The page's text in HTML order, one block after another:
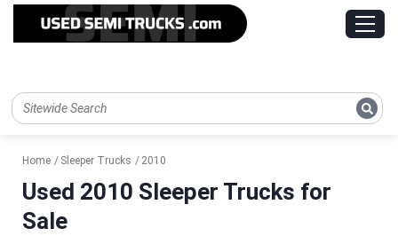
Home Sleeper Trucks 2010
Used 2010 Sleeper Trucks for
Sale